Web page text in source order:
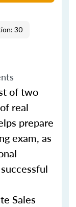
30
of two
real
prepare
exam, as
Sales